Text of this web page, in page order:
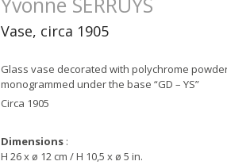
Vase, circa 1905
Glass vase decorated with polychrome
monogrammed under the base “GD – YS”
Circa 1905
Dimensions :
H 26 x ø 12 cm / H 10,5 x ø 5 in.